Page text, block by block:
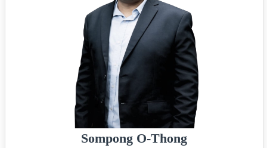
Sompong O-Thong